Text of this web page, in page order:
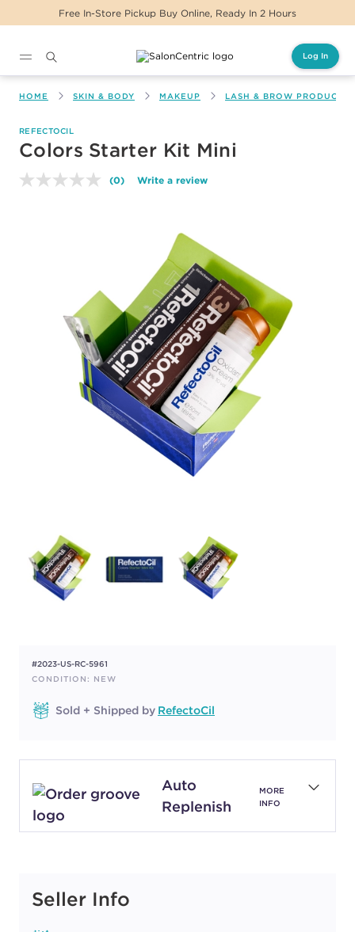
Free In-Store Pickup Buy Online, Ready In 2 Hours
Log In
HOME SKIN & BODY MAKEUP LASH & BROW PRODUCTS
REFECTOCIL
Colors Starter Kit Mini
No
(0) Write a review
#2023-US-RC-5961
CONDITION: NEW
Sold + Shipped by RefectoCil
Auto
Replenish
MORE
INFO
Seller Info